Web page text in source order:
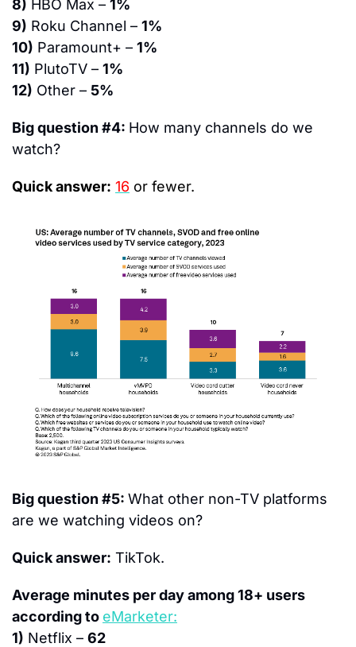
8) HBO Max – 1%
9) Roku Channel – 1%
10) Paramount+ – 1%
11) PlutoTV – 1%
12) Other – 5%
Big question #4: How many channels do we
watch?
Quick answer: 16 or fewer.
Big question #5: What other non-TV platforms
are we watching videos on?
Quick answer: TikTok.
Average minutes per day among 18+ users
according to eMarketer:
1) Netflix – 62